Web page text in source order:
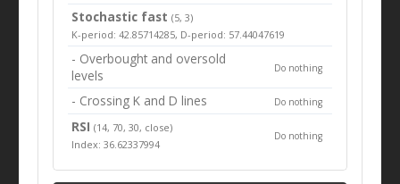
Stochastic fast (5, 3)
K-period: 42.85714285, D-period: 57.44047619
- Overbought and oversold
levels
Do nothing
- Crossing K and D lines Do nothing
RSI(14, 70, 30, close)
Index: 36.62337994
Do nothing